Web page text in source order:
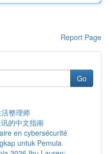
Report Page
Go
整理师
的中文指南
en cybersécurité
untuk Pemula